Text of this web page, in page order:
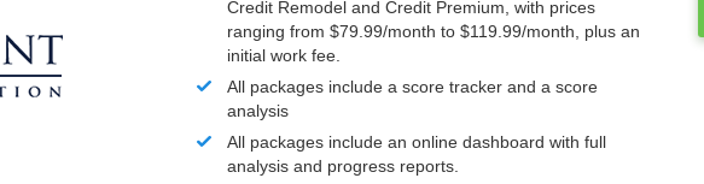
Credit Remodel and Credit Premium, with prices
ranging from $79.99/month to $119.99/month, plus an
initial work fee.
All packages include a score tracker and a score
analysis
All packages include an online dashboard with full
analysis and progress reports.